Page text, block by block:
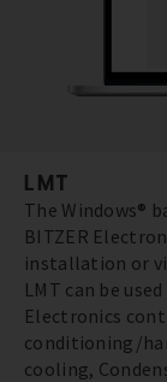
LMT
The Windows®
BITZER
installation or
LMT can be
Electronics
conditioning/
cooling,